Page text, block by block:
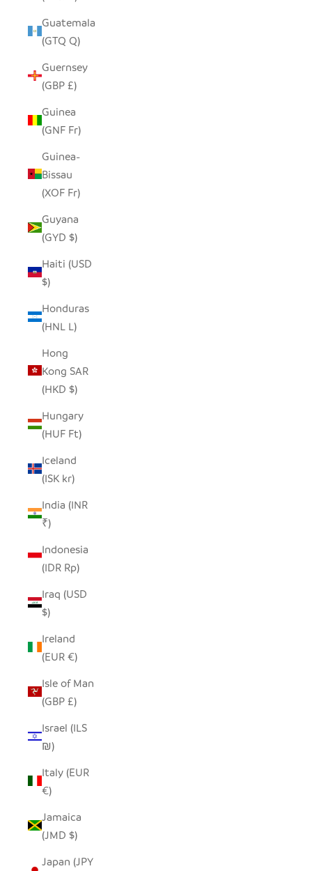
Guatemala
(GTQ Q)
Guernsey
(GBP £)
Guinea
(GNF Fr)
Guinea-
Bissau
(XOF Fr)
Guyana
(GYD $)
Haiti (USD
$)
Honduras
(HNL L)
Hong
Kong SAR
(HKD $)
Hungary
(HUF Ft)
Iceland
(ISK kr)
India (INR
₹)
Indonesia
(IDR Rp)
Iraq (USD
$)
Ireland
(EUR €)
Isle of Man
(GBP £)
Israel (ILS
₪)
Italy (EUR
€)
Jamaica
(JMD $)
Japan (JPY